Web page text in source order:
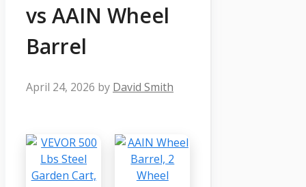
vs AAIN Wheel
Barrel
April 24, 2026 by David Smith